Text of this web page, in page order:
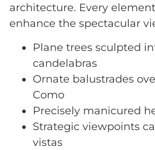
architecture. Every
enhance the spectacular
Plane trees sculpted
candelabras
Ornate balustrades
Como
Precisely manicured
Strategic viewpoints
vistas